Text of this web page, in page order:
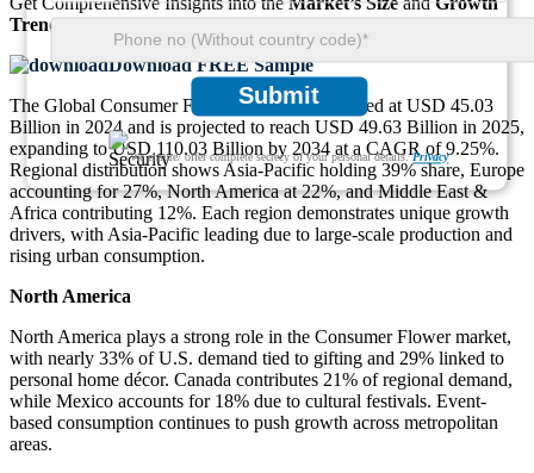
Submit
We ensure/ offer complete secrecy of your personal details.Privacy
Trends
Download FREE Sample
The Global Consumer Flower Market was valued at USD 45.03
Billion in 2024 and is projected to reach USD 49.63 Billion in 2025,
expanding to USD 110.03 Billion by 2034 at a CAGR of 9.25%.
Regional distribution shows Asia-Pacific holding 39% share, Europe
accounting for 27%, North America at 22%, and Middle East &
Africa contributing 12%. Each region demonstrates unique growth
drivers, with Asia-Pacific leading due to large-scale production and
rising urban consumption.
North America
North America plays a strong role in the Consumer Flower market,
with nearly 33% of U.S. demand tied to gifting and 29% linked to
personal home décor. Canada contributes 21% of regional demand,
while Mexico accounts for 18% due to cultural festivals. Event-
based consumption continues to push growth across metropolitan
areas.